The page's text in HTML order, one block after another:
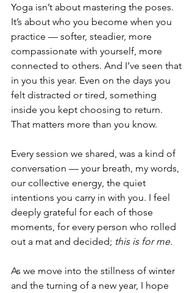
Yoga isn’t about mastering the poses.
It’s about who you become when you
practice — softer, steadier, more
compassionate with yourself, more
connected to others. And I’ve seen that
in you this year. Even on the days you
felt distracted or tired, something
inside you kept choosing to return.
That matters more than you know.
Every session we shared, was a kind of
conversation — your breath, my words,
our collective energy, the quiet
intentions you carry in with you. I feel
deeply grateful for each of those
moments, for every person who rolled
out a mat and decided; this is for me.
As we move into the stillness of winter
and the turning of a new year, I hope